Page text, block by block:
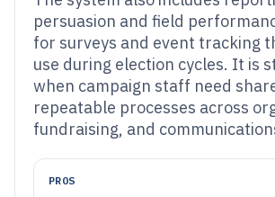
persuasion and field
for surveys and event tracking
use during election cycles. It is
when campaign staff need
repeatable processes across
fundraising, and
PROS